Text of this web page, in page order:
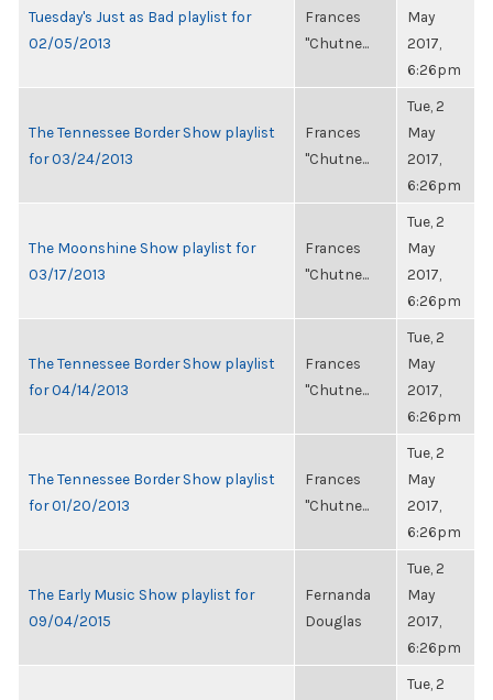
Tuesday's Just as Bad playlist for
02/05/2013
Frances
"Chutne...
May
2017,
6:26pm
The Tennessee Border Show playlist
for 03/24/2013
Frances
"Chutne...
Tue, 2
May
2017,
6:26pm
The Moonshine Show playlist for
03/17/2013
Frances
"Chutne...
Tue, 2
May
2017,
6:26pm
The Tennessee Border Show playlist
for 04/14/2013
Frances
"Chutne...
Tue, 2
May
2017,
6:26pm
The Tennessee Border Show playlist
for 01/20/2013
Frances
"Chutne...
Tue, 2
May
2017,
6:26pm
The Early Music Show playlist for
09/04/2015
Fernanda
Douglas
Tue, 2
May
2017,
6:26pm
Tue, 2